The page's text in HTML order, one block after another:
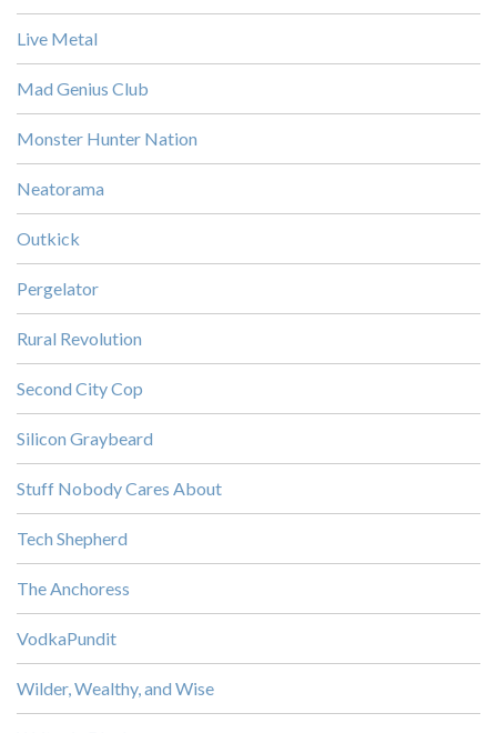
Live Metal
Mad Genius Club
Monster Hunter Nation
Neatorama
Outkick
Pergelator
Rural Revolution
Second City Cop
Silicon Graybeard
Stuff Nobody Cares About
Tech Shepherd
The Anchoress
VodkaPundit
Wilder, Wealthy, and Wise